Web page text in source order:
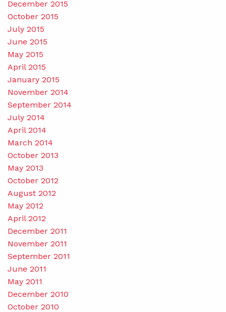
December 2015
October 2015
July 2015
June 2015
May 2015
April 2015
January 2015
November 2014
September 2014
July 2014
April 2014
March 2014
October 2013
May 2013
October 2012
August 2012
May 2012
April 2012
December 2011
November 2011
September 2011
June 2011
May 2011
December 2010
October 2010